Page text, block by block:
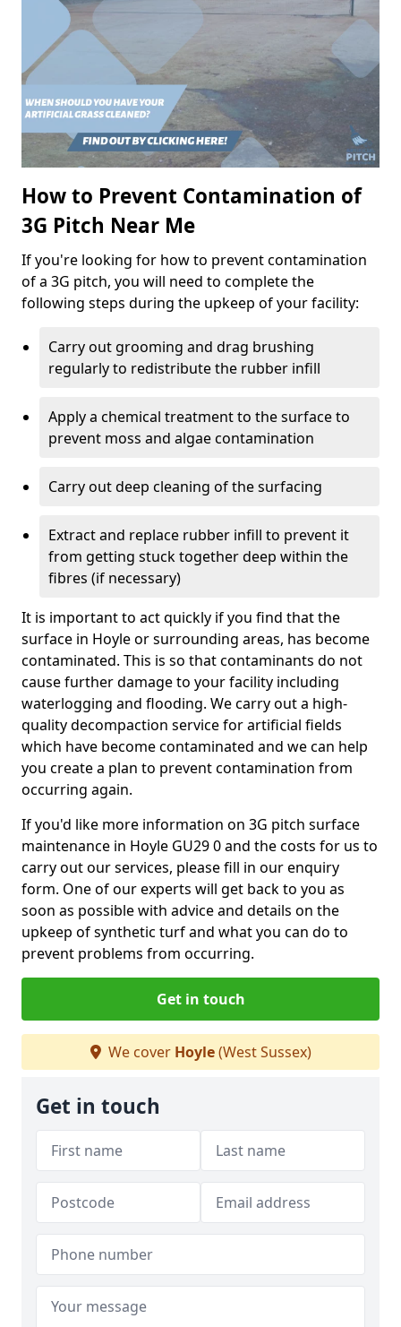
How to Prevent Contamination of
3G Pitch Near Me
If you're looking for how to prevent contamination
of a 3G pitch, you will need to complete the
following steps during the upkeep of your facility:
Carry out grooming and drag brushing
regularly to redistribute the rubber infill
Apply a chemical treatment to the surface to
prevent moss and algae contamination
Carry out deep cleaning of the surfacing
Extract and replace rubber infill to prevent it
from getting stuck together deep within the
fibres (if necessary)
It is important to act quickly if you find that the
surface in Hoyle or surrounding areas, has become
contaminated. This is so that contaminants do not
cause further damage to your facility including
waterlogging and flooding. We carry out a high-
quality decompaction service for artificial fields
which have become contaminated and we can help
you create a plan to prevent contamination from
occurring again.
If you'd like more information on 3G pitch surface
maintenance in Hoyle GU29 0 and the costs for us to
carry out our services, please fill in our enquiry
form. One of our experts will get back to you as
soon as possible with advice and details on the
upkeep of synthetic turf and what you can do to
prevent problems from occurring.
Get in touch
We cover Hoyle(West Sussex)
Get in touch